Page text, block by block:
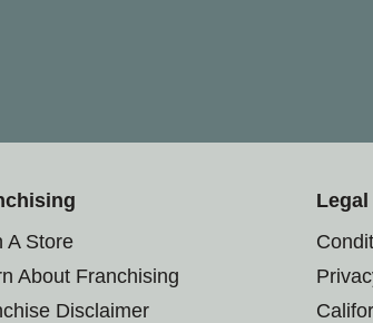
A Store
About Franchising
Disclaimer
Legal